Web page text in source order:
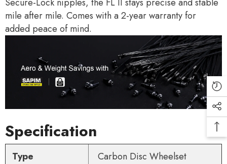
mile after mile. Comes with a 2-year warranty for
added peace of mind.
Specification
Type Carbon Disc Wheelset